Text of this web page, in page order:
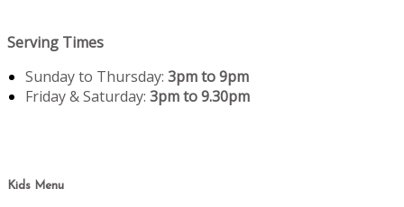
Serving Times
Sunday to Thursday: 3pm to 9pm
Friday & Saturday: 3pm to 9.30pm
Kids Menu